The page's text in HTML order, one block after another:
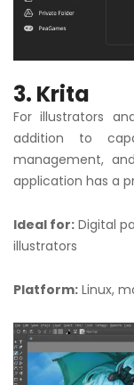
3. Krita
For illustrators
addition to
management,
application has a
Ideal for: Digital
illustrators
Platform: Linux,